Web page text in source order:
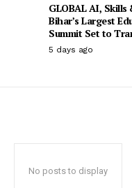
GLOBAL AI, Skills
Bihar’s Largest
Summit Set to
5 days ago
No posts to display